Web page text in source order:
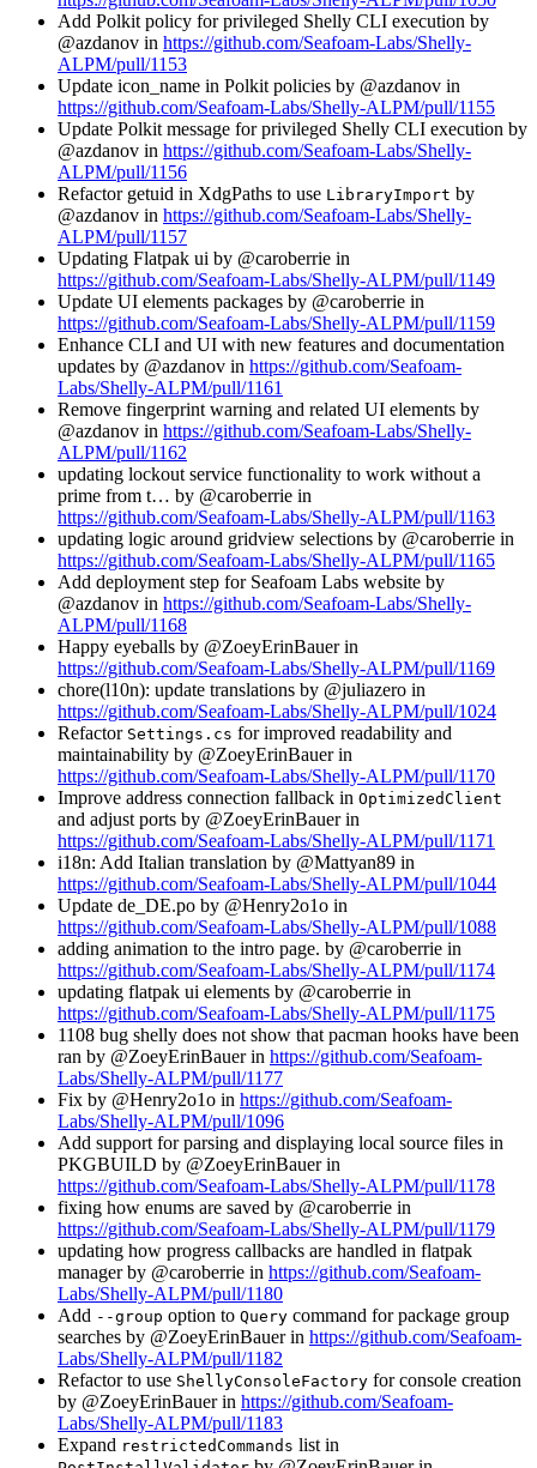
Add Polkit policy for privileged Shelly CLI execution by
@azdanov in https://github.com/Seafoam-Labs/Shelly-
ALPM/pull/1153
Update icon_name in Polkit policies by @azdanov in
https://github.com/Seafoam-Labs/Shelly-ALPM/pull/1155
Update Polkit message for privileged Shelly CLI execution by
@azdanov in https://github.com/Seafoam-Labs/Shelly-
ALPM/pull/1156
Refactor getuid in XdgPaths to use LibraryImport by
@azdanov in https://github.com/Seafoam-Labs/Shelly-
ALPM/pull/1157
Updating Flatpak ui by @caroberrie in
https://github.com/Seafoam-Labs/Shelly-ALPM/pull/1149
Update UI elements packages by @caroberrie in
https://github.com/Seafoam-Labs/Shelly-ALPM/pull/1159
Enhance CLI and UI with new features and documentation
updates by @azdanov in https://github.com/Seafoam-
Labs/Shelly-ALPM/pull/1161
Remove fingerprint warning and related UI elements by
@azdanov in https://github.com/Seafoam-Labs/Shelly-
ALPM/pull/1162
updating lockout service functionality to work without a
prime from t… by @caroberrie in
https://github.com/Seafoam-Labs/Shelly-ALPM/pull/1163
updating logic around gridview selections by @caroberrie in
https://github.com/Seafoam-Labs/Shelly-ALPM/pull/1165
Add deployment step for Seafoam Labs website by
@azdanov in https://github.com/Seafoam-Labs/Shelly-
ALPM/pull/1168
Happy eyeballs by @ZoeyErinBauer in
https://github.com/Seafoam-Labs/Shelly-ALPM/pull/1169
chore(l10n): update translations by @juliazero in
https://github.com/Seafoam-Labs/Shelly-ALPM/pull/1024
Refactor Settings.cs for improved readability and
maintainability by @ZoeyErinBauer in
https://github.com/Seafoam-Labs/Shelly-ALPM/pull/1170
Improve address connection fallback in OptimizedClient
and adjust ports by @ZoeyErinBauer in
https://github.com/Seafoam-Labs/Shelly-ALPM/pull/1171
i18n: Add Italian translation by @Mattyan89 in
https://github.com/Seafoam-Labs/Shelly-ALPM/pull/1044
Update de_DE.po by @Henry2o1o in
https://github.com/Seafoam-Labs/Shelly-ALPM/pull/1088
adding animation to the intro page. by @caroberrie in
https://github.com/Seafoam-Labs/Shelly-ALPM/pull/1174
updating flatpak ui elements by @caroberrie in
https://github.com/Seafoam-Labs/Shelly-ALPM/pull/1175
1108 bug shelly does not show that pacman hooks have been
ran by @ZoeyErinBauer in https://github.com/Seafoam-
Labs/Shelly-ALPM/pull/1177
Fix by @Henry2o1o in https://github.com/Seafoam-
Labs/Shelly-ALPM/pull/1096
Add support for parsing and displaying local source files in
PKGBUILD by @ZoeyErinBauer in
https://github.com/Seafoam-Labs/Shelly-ALPM/pull/1178
fixing how enums are saved by @caroberrie in
https://github.com/Seafoam-Labs/Shelly-ALPM/pull/1179
updating how progress callbacks are handled in flatpak
manager by @caroberrie in https://github.com/Seafoam-
Labs/Shelly-ALPM/pull/1180
Add --group option to Query command for package group
searches by @ZoeyErinBauer in https://github.com/Seafoam-
Labs/Shelly-ALPM/pull/1182
Refactor to use ShellyConsoleFactory for console creation
by @ZoeyErinBauer in https://github.com/Seafoam-
Labs/Shelly-ALPM/pull/1183
Expand restrictedCommands list in